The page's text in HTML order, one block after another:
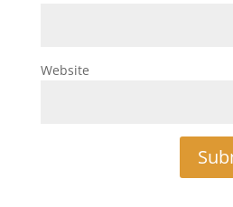
Website